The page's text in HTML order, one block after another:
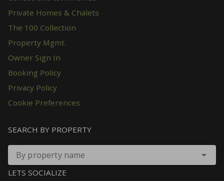
Private Homes & Chalets
The 100 Collection
Property Mgmt.
Owner Sign In
Booking Policy
Privacy Policy
Cookie Preferences
SEARCH BY PROPERTY
By property name
LETS SOCIALIZE